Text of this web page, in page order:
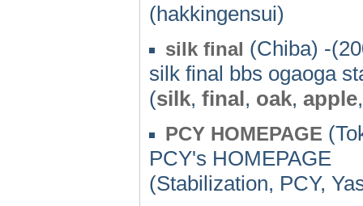
(hakkingensui)
silk final (Chiba) -
silk final bbs ogaoga
(silk, final, oak, apple
PCY HOMEPAGE
PCY's HOMEPAGE
(Stabilization, PCY,